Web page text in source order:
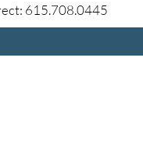
615.708.0445